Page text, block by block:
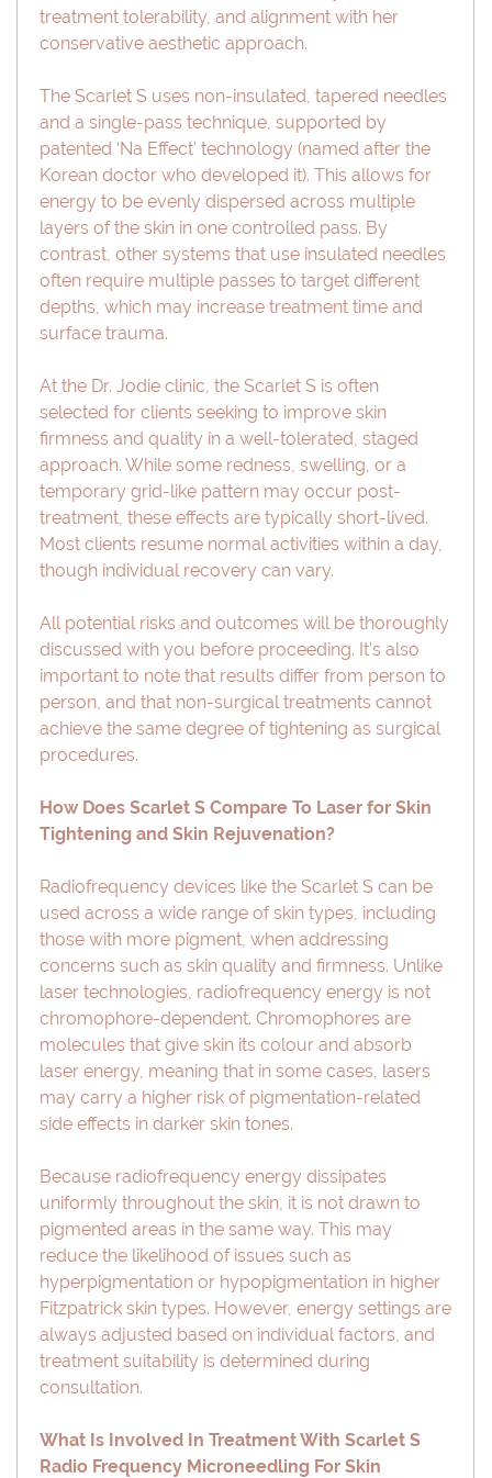
treatment tolerability, and alignment with her
conservative aesthetic approach.
The Scarlet S uses non-insulated, tapered needles
and a single-pass technique, supported by
patented ‘Na Effect’ technology (named after the
Korean doctor who developed it). This allows for
energy to be evenly dispersed across multiple
layers of the skin in one controlled pass. By
contrast, other systems that use insulated needles
often require multiple passes to target different
depths, which may increase treatment time and
surface trauma.
At the Dr. Jodie clinic, the Scarlet S is often
selected for clients seeking to improve skin
firmness and quality in a well-tolerated, staged
approach. While some redness, swelling, or a
temporary grid-like pattern may occur post-
treatment, these effects are typically short-lived.
Most clients resume normal activities within a day,
though individual recovery can vary.
All potential risks and outcomes will be thoroughly
discussed with you before proceeding. It’s also
important to note that results differ from person to
person, and that non-surgical treatments cannot
achieve the same degree of tightening as surgical
procedures.
How Does Scarlet S Compare To Laser for Skin
Tightening and Skin Rejuvenation?
Radiofrequency devices like the Scarlet S can be
used across a wide range of skin types, including
those with more pigment, when addressing
concerns such as skin quality and firmness. Unlike
laser technologies, radiofrequency energy is not
chromophore-dependent. Chromophores are
molecules that give skin its colour and absorb
laser energy, meaning that in some cases, lasers
may carry a higher risk of pigmentation-related
side effects in darker skin tones.
Because radiofrequency energy dissipates
uniformly throughout the skin, it is not drawn to
pigmented areas in the same way. This may
reduce the likelihood of issues such as
hyperpigmentation or hypopigmentation in higher
Fitzpatrick skin types. However, energy settings are
always adjusted based on individual factors, and
treatment suitability is determined during
consultation.
What Is Involved In Treatment With Scarlet S
Radio Frequency Microneedling For Skin